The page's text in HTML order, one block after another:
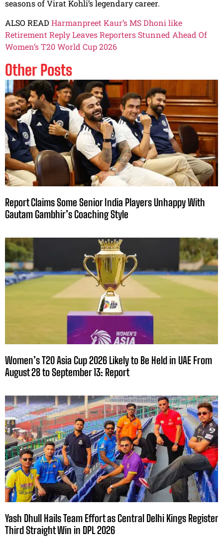
seasons of Virat Kohli’s legendary career.
ALSO READ Harmanpreet Kaur’s MS Dhoni like
Retirement Reply Leaves Reporters Stunned Ahead Of
Women’s T20 World Cup 2026
Other Posts
Report Claims Some Senior India Players Unhappy With
Gautam Gambhir’s Coaching Style
Women’s T20 Asia Cup 2026 Likely to Be Held in UAE From
August 28 to September 13: Report
Yash Dhull Hails Team Effort as Central Delhi Kings Register
Third Straight Win in DPL 2026